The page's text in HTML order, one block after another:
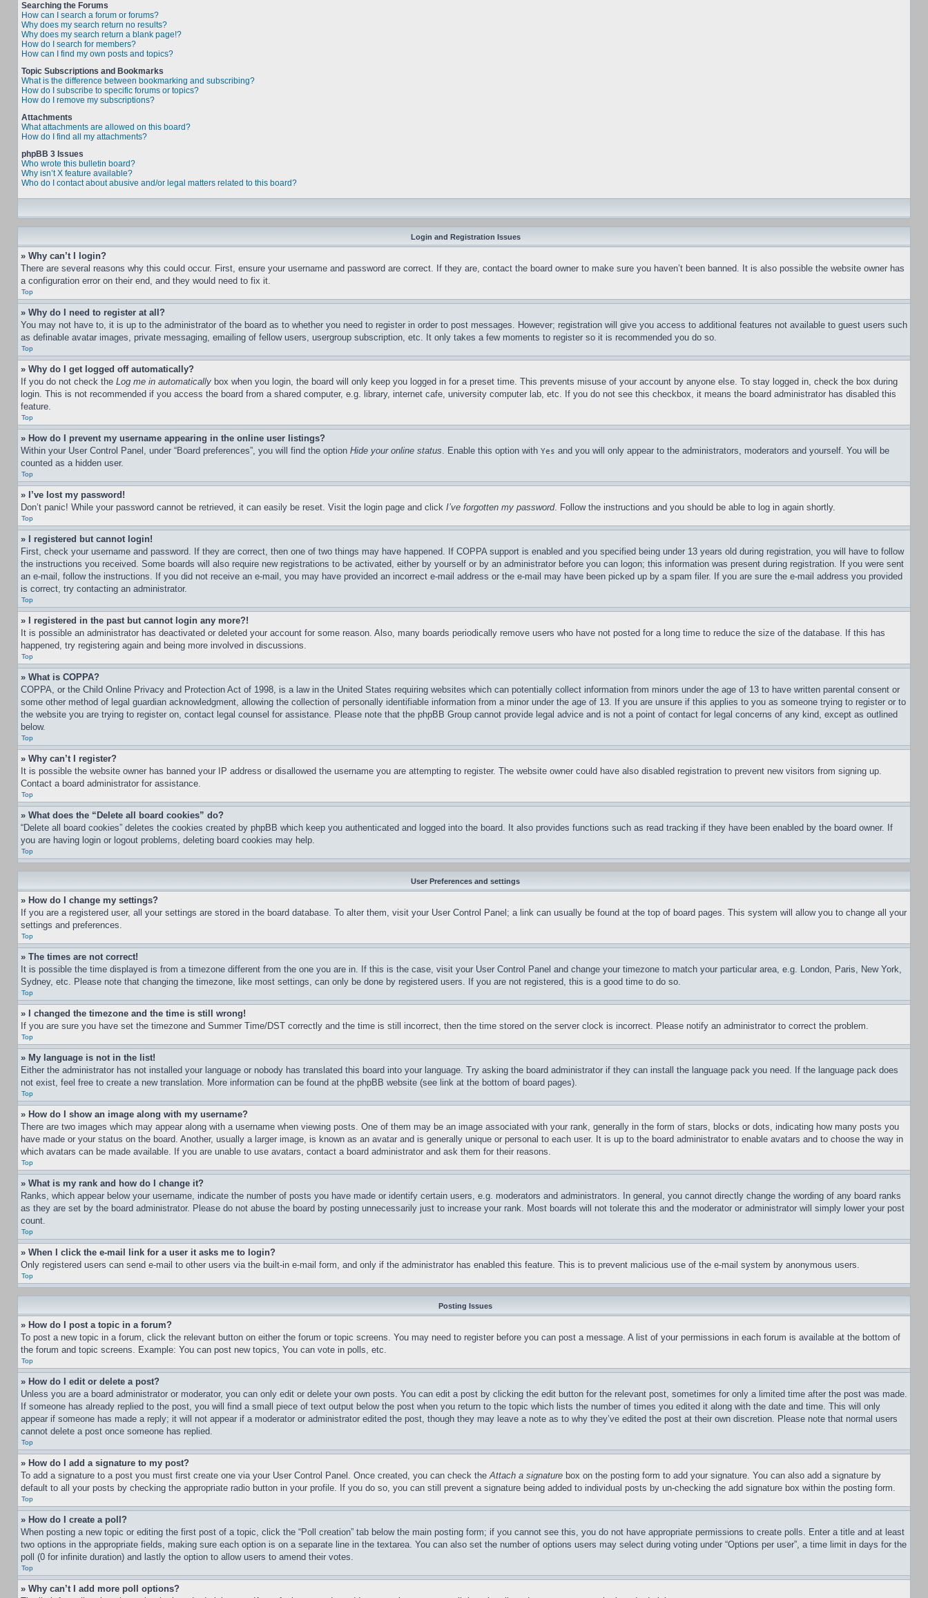
Searching the Forums
How can I search a forum or forums?
Why does my search return no results?
Why does my search return a blank page!?
How do I search for members?
How can I find my own posts and topics?
Topic Subscriptions and Bookmarks
What is the difference between bookmarking and subscribing?
How do I subscribe to specific forums or topics?
How do I remove my subscriptions?
Attachments
What attachments are allowed on this board?
How do I find all my attachments?
phpBB 3 Issues
Who wrote this bulletin board?
Why isn’t X feature available?
Who do I contact about abusive and/or legal matters related to this board?
Login and Registration Issues
» Why can’t I login?
There are several reasons why this could occur. First, ensure your username and password are correct. If they are, contact the board owner to make sure you haven’t been banned. It is also possible the website owner has
a configuration error on their end, and they would need to fix it.
Top
» Why do I need to register at all?
You may not have to, it is up to the administrator of the board as to whether you need to register in order to post messages. However; registration will give you access to additional features not available to guest users such
as definable avatar images, private messaging, emailing of fellow users, usergroup subscription, etc. It only takes a few moments to register so it is recommended you do so.
Top
» Why do I get logged off automatically?
If you do not check the Log me in automatically box when you login, the board will only keep you logged in for a preset time. This prevents misuse of your account by anyone else. To stay logged in, check the box during
login. This is not recommended if you access the board from a shared computer, e.g. library, internet cafe, university computer lab, etc. If you do not see this checkbox, it means the board administrator has disabled this
feature.
Top
» How do I prevent my username appearing in the online user listings?
Within your User Control Panel, under “Board preferences”, you will find the option Hide your online status. Enable this option with Yes and you will only appear to the administrators, moderators and yourself. You will be
counted as a hidden user.
Top
» I’ve lost my password!
Don’t panic! While your password cannot be retrieved, it can easily be reset. Visit the login page and click I’ve forgotten my password. Follow the instructions and you should be able to log in again shortly.
Top
» I registered but cannot login!
First, check your username and password. If they are correct, then one of two things may have happened. If COPPA support is enabled and you specified being under 13 years old during registration, you will have to follow
the instructions you received. Some boards will also require new registrations to be activated, either by yourself or by an administrator before you can logon; this information was present during registration. If you were sent
an e-mail, follow the instructions. If you did not receive an e-mail, you may have provided an incorrect e-mail address or the e-mail may have been picked up by a spam filer. If you are sure the e-mail address you provided
is correct, try contacting an administrator.
Top
» I registered in the past but cannot login any more?!
It is possible an administrator has deactivated or deleted your account for some reason. Also, many boards periodically remove users who have not posted for a long time to reduce the size of the database. If this has
happened, try registering again and being more involved in discussions.
Top
» What is COPPA?
COPPA, or the Child Online Privacy and Protection Act of 1998, is a law in the United States requiring websites which can potentially collect information from minors under the age of 13 to have written parental consent or
some other method of legal guardian acknowledgment, allowing the collection of personally identifiable information from a minor under the age of 13. If you are unsure if this applies to you as someone trying to register or to
the website you are trying to register on, contact legal counsel for assistance. Please note that the phpBB Group cannot provide legal advice and is not a point of contact for legal concerns of any kind, except as outlined
below.
Top
» Why can’t I register?
It is possible the website owner has banned your IP address or disallowed the username you are attempting to register. The website owner could have also disabled registration to prevent new visitors from signing up.
Contact a board administrator for assistance.
Top
» What does the “Delete all board cookies” do?
“Delete all board cookies” deletes the cookies created by phpBB which keep you authenticated and logged into the board. It also provides functions such as read tracking if they have been enabled by the board owner. If
you are having login or logout problems, deleting board cookies may help.
Top
User Preferences and settings
» How do I change my settings?
If you are a registered user, all your settings are stored in the board database. To alter them, visit your User Control Panel; a link can usually be found at the top of board pages. This system will allow you to change all your
settings and preferences.
Top
» The times are not correct!
It is possible the time displayed is from a timezone different from the one you are in. If this is the case, visit your User Control Panel and change your timezone to match your particular area, e.g. London, Paris, New York,
Sydney, etc. Please note that changing the timezone, like most settings, can only be done by registered users. If you are not registered, this is a good time to do so.
Top
» I changed the timezone and the time is still wrong!
If you are sure you have set the timezone and Summer Time/DST correctly and the time is still incorrect, then the time stored on the server clock is incorrect. Please notify an administrator to correct the problem.
Top
» My language is not in the list!
Either the administrator has not installed your language or nobody has translated this board into your language. Try asking the board administrator if they can install the language pack you need. If the language pack does
not exist, feel free to create a new translation. More information can be found at the phpBB website (see link at the bottom of board pages).
Top
» How do I show an image along with my username?
There are two images which may appear along with a username when viewing posts. One of them may be an image associated with your rank, generally in the form of stars, blocks or dots, indicating how many posts you
have made or your status on the board. Another, usually a larger image, is known as an avatar and is generally unique or personal to each user. It is up to the board administrator to enable avatars and to choose the way in
which avatars can be made available. If you are unable to use avatars, contact a board administrator and ask them for their reasons.
Top
» What is my rank and how do I change it?
Ranks, which appear below your username, indicate the number of posts you have made or identify certain users, e.g. moderators and administrators. In general, you cannot directly change the wording of any board ranks
as they are set by the board administrator. Please do not abuse the board by posting unnecessarily just to increase your rank. Most boards will not tolerate this and the moderator or administrator will simply lower your post
count.
Top
» When I click the e-mail link for a user it asks me to login?
Only registered users can send e-mail to other users via the built-in e-mail form, and only if the administrator has enabled this feature. This is to prevent malicious use of the e-mail system by anonymous users.
Top
Posting Issues
» How do I post a topic in a forum?
To post a new topic in a forum, click the relevant button on either the forum or topic screens. You may need to register before you can post a message. A list of your permissions in each forum is available at the bottom of
the forum and topic screens. Example: You can post new topics, You can vote in polls, etc.
Top
» How do I edit or delete a post?
Unless you are a board administrator or moderator, you can only edit or delete your own posts. You can edit a post by clicking the edit button for the relevant post, sometimes for only a limited time after the post was made.
If someone has already replied to the post, you will find a small piece of text output below the post when you return to the topic which lists the number of times you edited it along with the date and time. This will only
appear if someone has made a reply; it will not appear if a moderator or administrator edited the post, though they may leave a note as to why they’ve edited the post at their own discretion. Please note that normal users
cannot delete a post once someone has replied.
Top
» How do I add a signature to my post?
To add a signature to a post you must first create one via your User Control Panel. Once created, you can check theAttach a signature box on the posting form to add your signature. You can also add a signature by
default to all your posts by checking the appropriate radio button in your profile. If you do so, you can still prevent a signature being added to individual posts by un-checking the add signature box within the posting form.
Top
» How do I create a poll?
When posting a new topic or editing the first post of a topic, click the “Poll creation” tab below the main posting form; if you cannot see this, you do not have appropriate permissions to create polls. Enter a title and at least
two options in the appropriate fields, making sure each option is on a separate line in the textarea. You can also set the number of options users may select during voting under “Options per user”, a time limit in days for the
poll (0 for infinite duration) and lastly the option to allow users to amend their votes.
Top
» Why can’t I add more poll options?